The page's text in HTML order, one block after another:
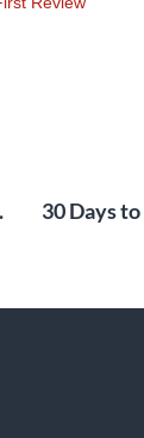
30 Days